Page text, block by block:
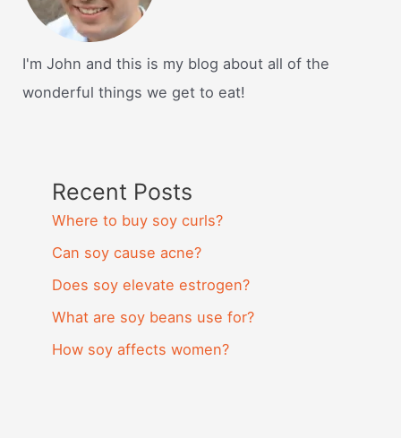
I'm John and this is my blog about all of the
wonderful things we get to eat!
Recent Posts
Where to buy soy curls?
Can soy cause acne?
Does soy elevate estrogen?
What are soy beans use for?
How soy affects women?